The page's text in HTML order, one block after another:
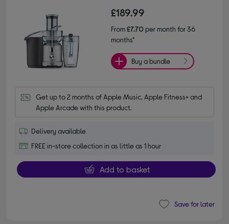
£189.99
From£7.70per month for 36
months*
Buy a bundle
Get up to 2 months of Apple Music, Apple Fitness+ and
Apple Arcade with this product.
Delivery available
FREE in-store collection in as little as 1 hour
Add to basket
Save for later